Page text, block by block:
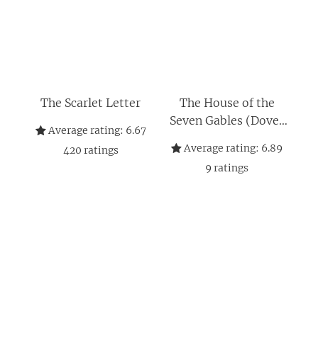
The Scarlet Letter
Average rating: 6.67
420 ratings
The House of the
Seven Gables (Dover
Classic Novels)
Average rating: 6.89
9 ratings